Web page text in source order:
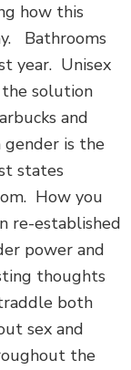
how this
Bathrooms
year. Unisex
solution
and
is the
states
How you
re-established
power and
thoughts
both
sex and
the